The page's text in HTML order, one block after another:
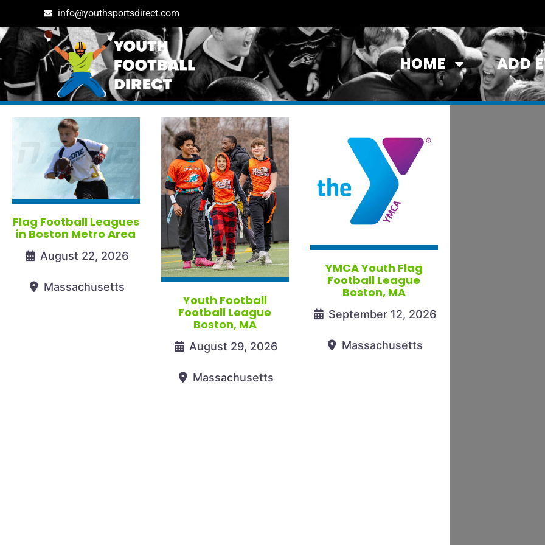
info@youthsportsdirect.com
HOME ADD
Tag: massachusetts
Flag Football Leagues
in Boston Metro Area
August 22, 2026
Massachusetts
Youth Football
Football League
Boston, MA
August 29, 2026
Massachusetts
YMCA Youth Flag
Football League
Boston, MA
September 12, 2026
Massachusetts